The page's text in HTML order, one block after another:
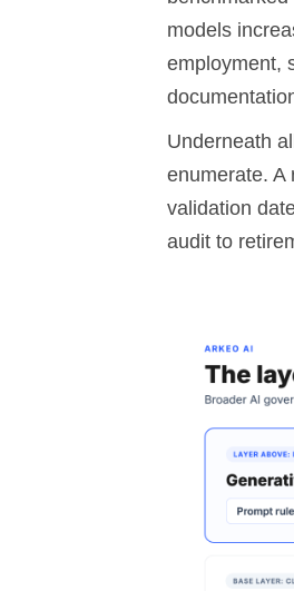
models
employment,
Underneath
enumerate. A
validation
audit to